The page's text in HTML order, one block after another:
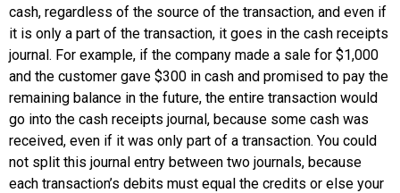
cash, regardless of the source of the transaction, and even if
it is only a part of the transaction, it goes in the cash receipts
journal. For example, if the company made a sale for $1,000
and the customer gave $300 in cash and promised to pay the
remaining balance in the future, the entire transaction would
go into the cash receipts journal, because some cash was
received, even if it was only part of a transaction. You could
not split this journal entry between two journals, because
each transaction’s debits must equal the credits or else your